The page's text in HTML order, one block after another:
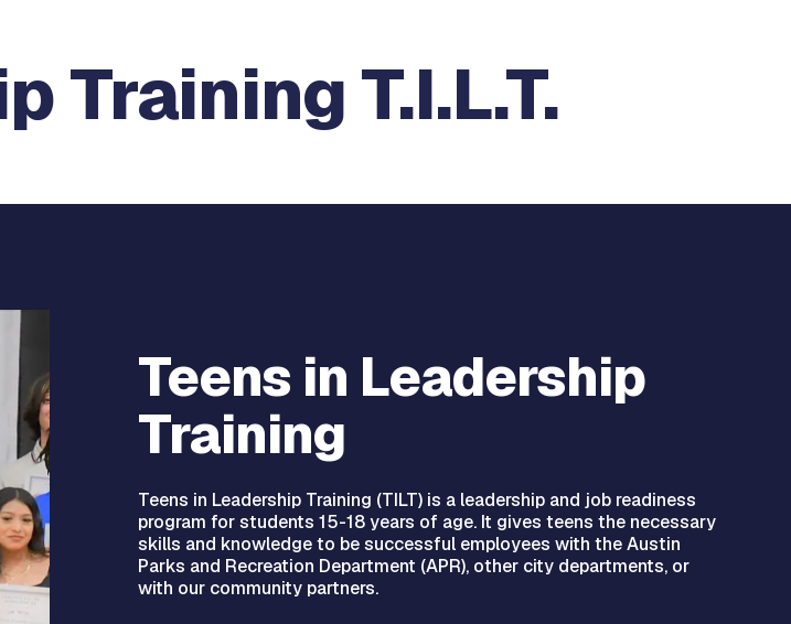
Training T.I.L.T.
Teens in Leadership
Training
Teens in Leadership Training (TILT) is a leadership and job readiness
program for students 15-18 years of age. It gives teens the necessary
skills and knowledge to be successful employees with the Austin
Parks and Recreation Department (APR), other city departments, or
with our community partners.